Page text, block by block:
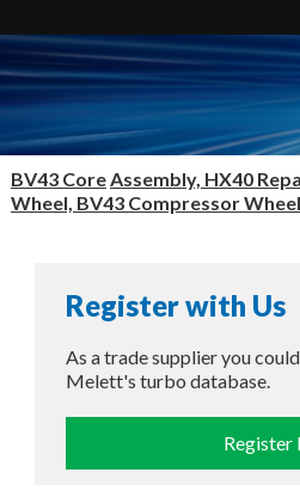
BV43 CoreAssembly, HX40
Wheel, BV43 Compressor Wheel
Register with Us
As a trade supplier you
Melett's turbo database.
Register